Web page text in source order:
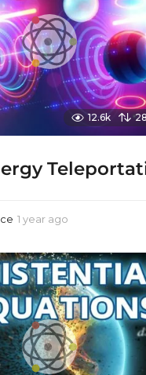
12.6k
1 year ago
a
r
a
g
o